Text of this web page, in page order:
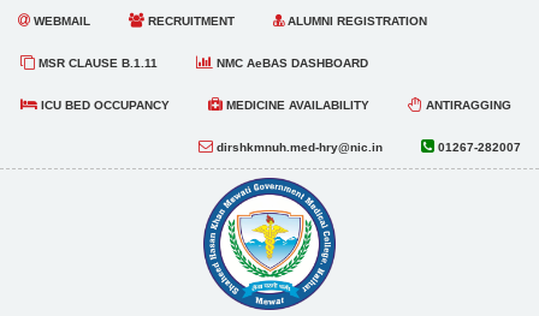
WEBMAIL RECRUITMENT ALUMNI REGISTRATION
MSR CLAUSE B.1.11 NMC AeBAS DASHBOARD
ICU BED OCCUPANCY MEDICINE AVAILABILITY ANTIRAGGING
01267-282007
dirshkmnuh.med-hry@nic.in